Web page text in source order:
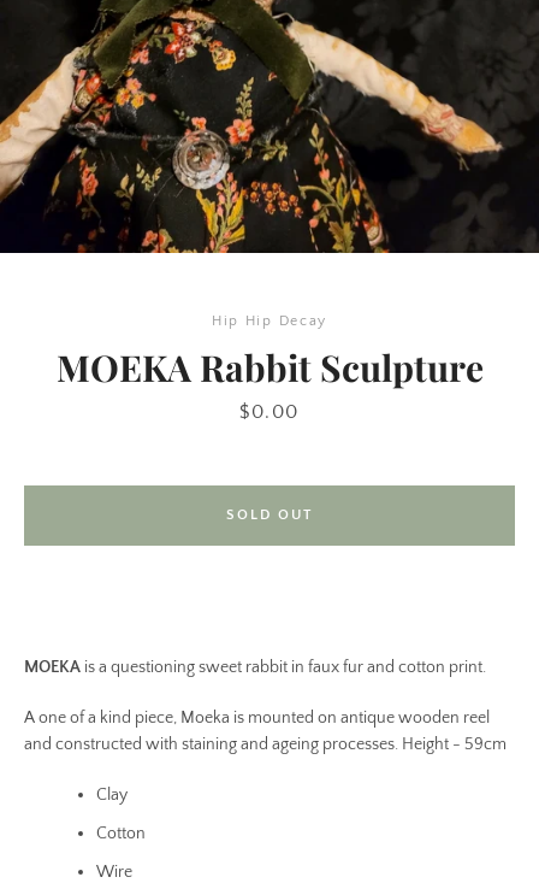
AGAIN
Hip Hip Decay
MOEKA Rabbit Sculpture
Price
$0.00
MOEKA is a questioning sweet rabbit in faux fur and cotton print.
A one of a kind piece, Moeka is mounted on antique wooden reel
and constructed with staining and ageing processes. Height - 59cm
Clay
Cotton
Wire
SOLD OUT